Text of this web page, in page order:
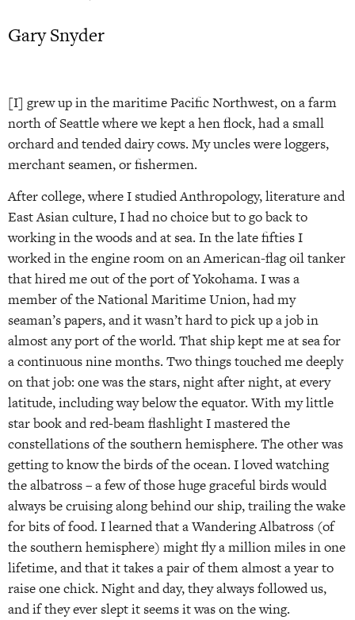
Gary Snyder
[I] grew up in the maritime Pacific Northwest, on a farm
north of Seattle where we kept a hen flock, had a small
orchard and tended dairy cows. My uncles were loggers,
merchant seamen, or fishermen.
After college, where I studied Anthropology, literature and
East Asian culture, I had no choice but to go back to
working in the woods and at sea. In the late fifties I
worked in the engine room on an American-flag oil tanker
that hired me out of the port of Yokohama. I was a
member of the National Maritime Union, had my
seaman’s papers, and it wasn’t hard to pick up a job in
almost any port of the world. That ship kept me at sea for
a continuous nine months. Two things touched me deeply
on that job: one was the stars, night after night, at every
latitude, including way below the equator. With my little
star book and red-beam flashlight I mastered the
constellations of the southern hemisphere. The other was
getting to know the birds of the ocean. I loved watching
the albatross – a few of those huge graceful birds would
always be cruising along behind our ship, trailing the wake
for bits of food. I learned that a Wandering Albatross (of
the southern hemisphere) might fly a million miles in one
lifetime, and that it takes a pair of them almost a year to
raise one chick. Night and day, they always followed us,
and if they ever slept it seems it was on the wing.